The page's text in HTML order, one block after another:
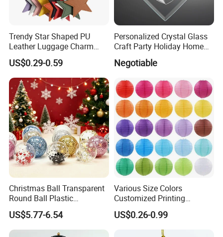
Company Profile
Trendy Star Shaped PU
Leather Luggage Charm
Versatile Five-Pointed Star
Keychain Handbag
Pendants for Women Girls
US$0.29-0.59
Personalized Crystal Glass
Craft Party Holiday Home
Xmas Tree Ornament Gift
Present Ideas Christmas
Negotiable
Christmas Ball Transparent
Round Ball Plastic
Christmas Decoration Ball
Pendant Home Decoration
Wholesale
US$5.77-6.54
Various Size Colors
Customized Printing
Chinese Decoration
Christmas Festival Wedding
Paper Lantern
US$0.26-0.99